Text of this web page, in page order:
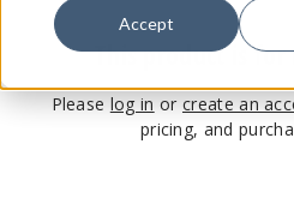
Accept
This product is for
Please log in or create an
pricing, and